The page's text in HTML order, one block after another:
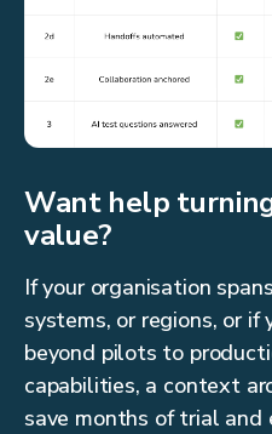
Want help
value?
If your organisation
systems, or regions, or if
beyond pilots to
capabilities, a context
save months of trial and